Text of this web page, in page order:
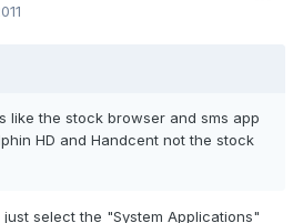
like the stock browser and sms app
HD and Handcent not the stock
select the "System Applications"